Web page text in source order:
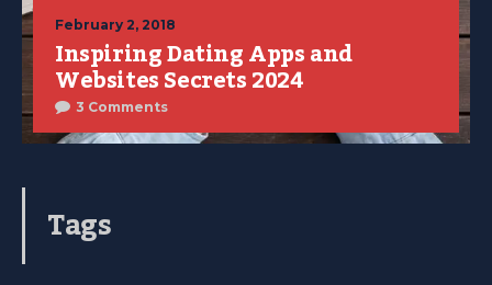
February 2, 2018
Inspiring Dating Apps and
Websites Secrets 2024
3 Comments
Tags